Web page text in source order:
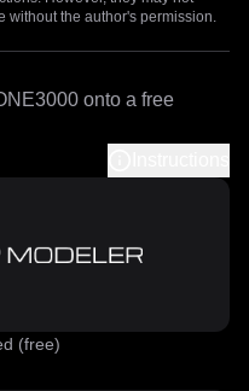
without the author's permission.
onto a free
(free)